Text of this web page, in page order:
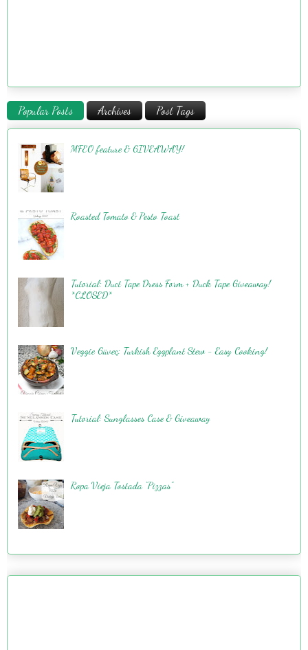
Popular Posts Archives Post Tags
MFEO feature & GIVEAWAY!
Roasted Tomato & Pesto Toast
Tutorial: Duct Tape Dress Form + Duck Tape Giveaway!
*CLOSED*
Veggie Güveç: Turkish Eggplant Stew - Easy Cooking!
Tutorial: Sunglasses Case & Giveaway
Ropa Vieja Tostada "Pizzas"